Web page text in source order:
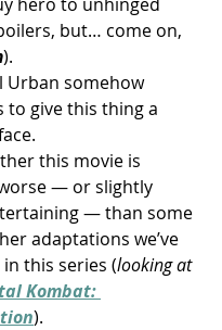
but… come on,
).
Urban somehow
to give this thing a
this movie is
— or slightly
— than some
adaptations we’ve
this series (looking at
Kombat:
).